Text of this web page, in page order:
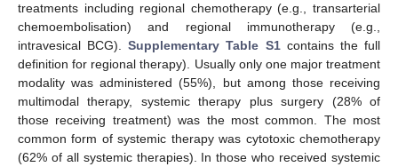
treatments including regional chemotherapy (e.g., transarterial
chemoembolisation) and regional immunotherapy (e.g.,
intravesical BCG).Supplementary Table S1contains the full
definition for regional therapy). Usually only one major treatment
modality was administered (55%), but among those receiving
multimodal therapy, systemic therapy plus surgery (28% of
those receiving treatment) was the most common. The most
common form of systemic therapy was cytotoxic chemotherapy
(62% of all systemic therapies). In those who received systemic